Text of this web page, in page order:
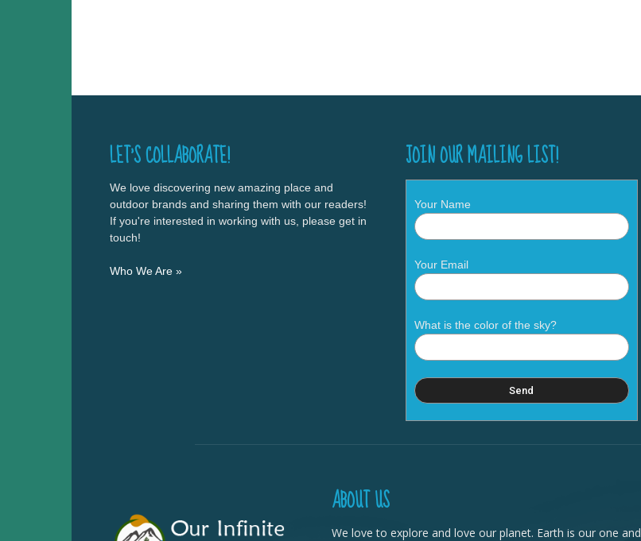
LET’S COLLABORATE!
We love discovering new amazing place and
outdoor brands and sharing them with our readers!
If you're interested in working with us, please get in
touch!
Who We Are »
JOIN OUR MAILING LIST!
Your Name
Your Email
What is the color of the sky?
ABOUT US
We love to explore and love our planet. Earth is our one and